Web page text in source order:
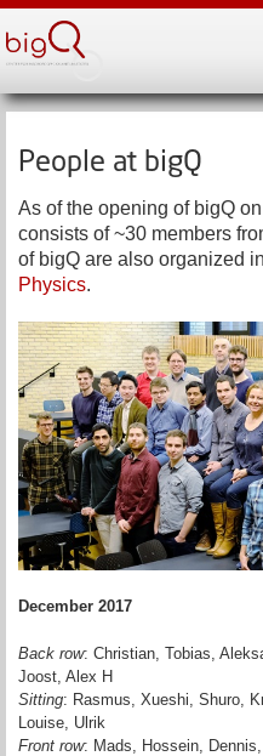
People at bigQ
As of the opening of bigQ
consists of ~30 members
of bigQ are also organized
Physics.
December 2017
Back row: Christian, Tobias,
Joost, Alex H
Sitting: Rasmus, Xueshi, Shuro,
Louise, Ulrik
Front row: Mads, Hossein,